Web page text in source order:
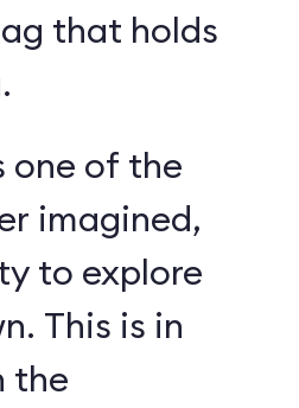
that holds
one of the
imagined,
to explore
This is in
the